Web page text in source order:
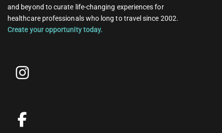
and beyond to curate life-changing experiences for
healthcare professionals who long to travel since 2002.
Create your opportunity today.